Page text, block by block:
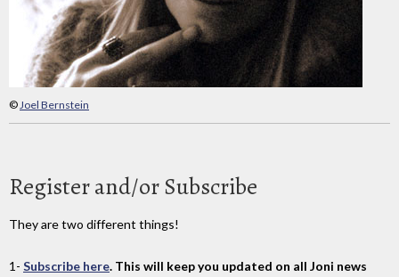
©Joel Bernstein
Register and/or Subscribe
They are two different things!
1- Subscribe here. This will keep you updated on all Joni news